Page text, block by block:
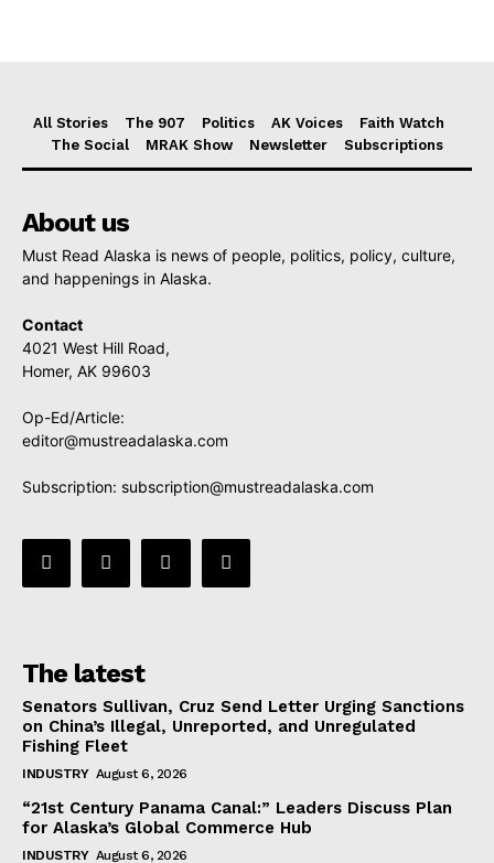
All Stories The 907 Politics AK Voices
Faith Watch
The Social
MRAK Show Newsletter Subscriptions
About us
Must Read Alaska is news of people, politics, policy, culture,
and happenings in Alaska.
Contact
4021 West Hill Road,
Homer, AK 99603
Op-Ed/Article:
editor@mustreadalaska.com
Subscription: subscription@mustreadalaska.com
The latest
Senators Sullivan, Cruz Send Letter Urging Sanctions
on China’s Illegal, Unreported, and Unregulated
Fishing Fleet
INDUSTRY August 6, 2026
“21st Century Panama Canal:” Leaders Discuss Plan
for Alaska’s Global Commerce Hub
INDUSTRY August 6, 2026